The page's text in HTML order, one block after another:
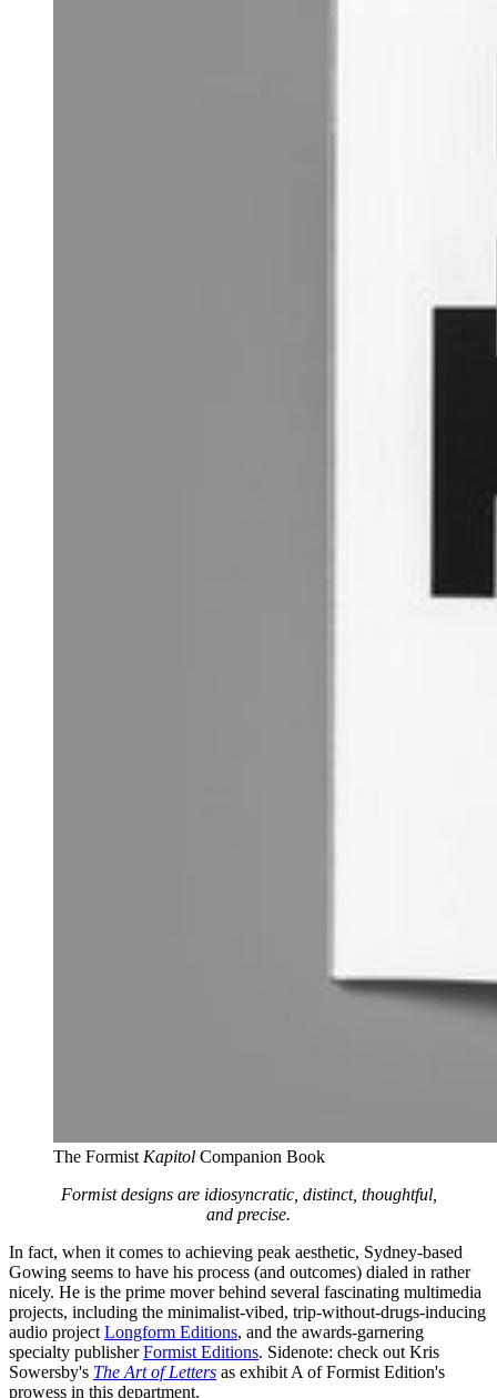
The Formist Kapitol Companion Book
Formist designs are idiosyncratic, distinct, thoughtful,
and precise.
In fact, when it comes to achieving peak aesthetic, Sydney-based
Gowing seems to have his process (and outcomes) dialed in rather
nicely. He is the prime mover behind several fascinating multimedia
projects, including the minimalist-vibed, trip-without-drugs-inducing
audio project Longform Editions, and the awards-garnering
specialty publisherFormist Editions. Sidenote: check out Kris
Sowersby's The Art of Letters as exhibit A of Formist Edition's
prowess in this department.